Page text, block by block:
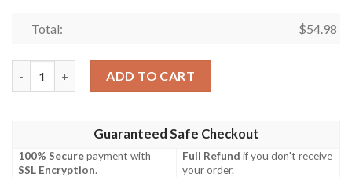
Total: $54.98
ADD TO CART
Guaranteed Safe Checkout
100% Securepayment with
SSL Encryption.
Full Refund if you don't receive
your order.